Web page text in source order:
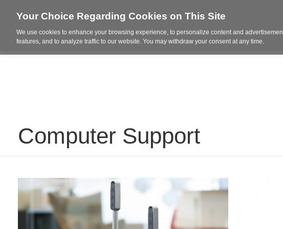
Who We Are Project Highlights
Computer Support
Your Choice Regarding Cookies on This Site
We use cookies to enhance your browsing experience, to personalize content and
features, and to analyze traffic to our website. You may withdraw your consent at any time.